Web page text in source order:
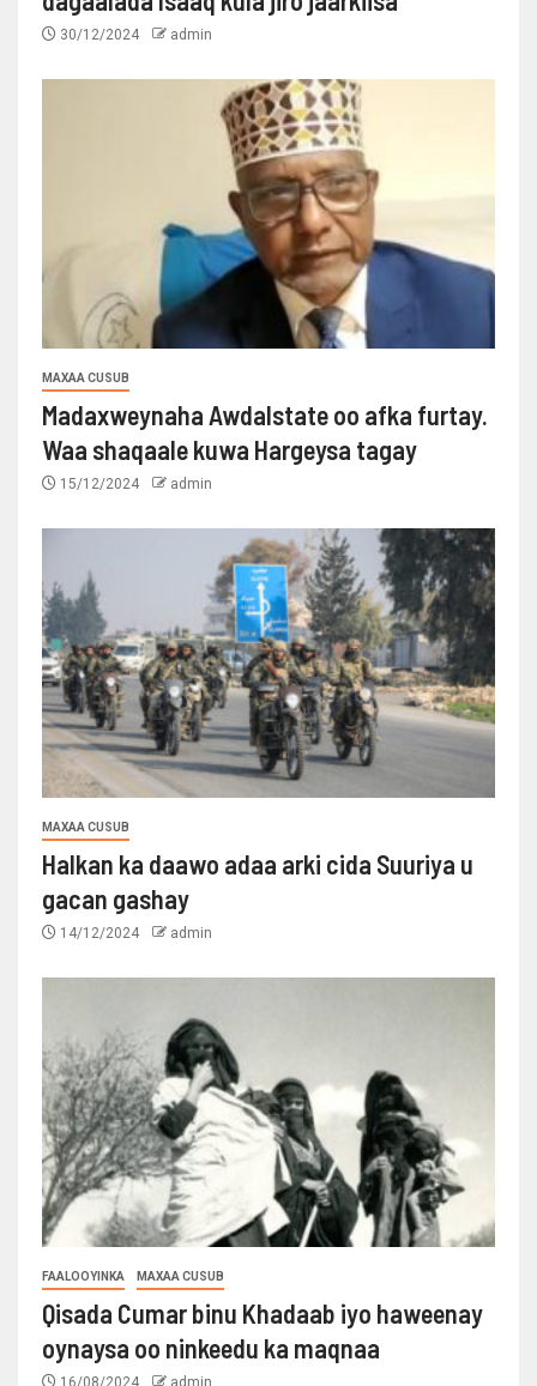
30/12/2024 admin
MAXAA CUSUB
Madaxweynaha Awdalstate oo afka furtay.
Waa shaqaale kuwa Hargeysa tagay
15/12/2024 admin
MAXAA CUSUB
Halkan ka daawo adaa arki cida Suuriya u
gacan gashay
14/12/2024 admin
FAALOOYINKA MAXAA CUSUB
Qisada Cumar binu Khadaab iyo haweenay
oynaysa oo ninkeedu ka maqnaa
16/08/2024 admin